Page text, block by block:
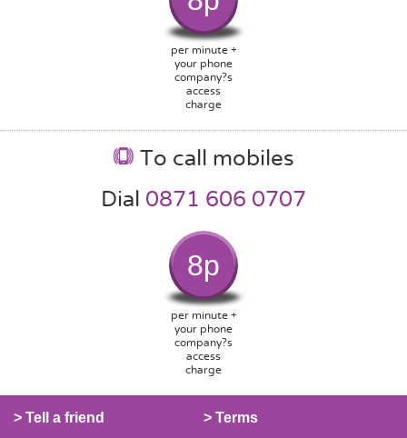
per minute +
your phone
company?s
access
charge
To call mobiles
Dial 0871 606 0707
8p
per minute +
your phone
company?s
access
charge
> Tell a friend > Terms